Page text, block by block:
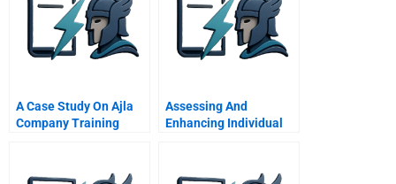
A Case Study On Ajla
Company Training
Assessing And
Enhancing Individual